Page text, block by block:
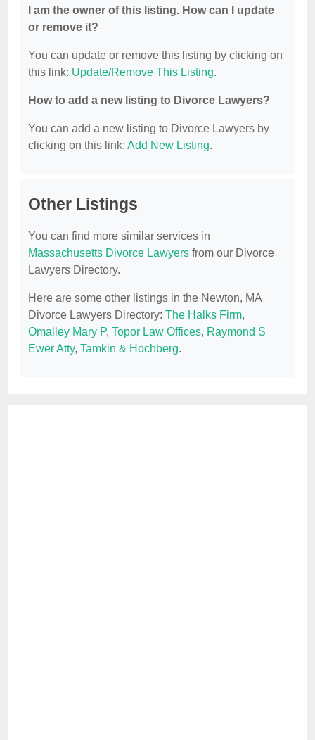
I am the owner of this listing. How can I update
or remove it?
You can update or remove this listing by clicking on
this link: Update/Remove This Listing.
How to add a new listing to Divorce Lawyers?
You can add a new listing to Divorce Lawyers by
clicking on this link: Add New Listing.
Other Listings
You can find more similar services in
Massachusetts Divorce Lawyers from our Divorce
Lawyers Directory.
Here are some other listings in the Newton, MA
Divorce Lawyers Directory: The Halks Firm,
Omalley Mary P, Topor Law Offices, Raymond S
Ewer Atty, Tamkin & Hochberg.